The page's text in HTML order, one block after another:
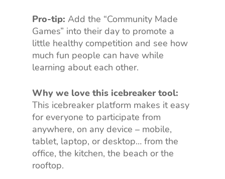
Pro-tip: Add the “Community Made
Games” into their day to promote a
little healthy competition and see how
much fun people can have while
learning about each other.
Why we love this icebreaker tool:
This icebreaker platform makes it easy
for everyone to participate from
anywhere, on any device – mobile,
tablet, laptop, or desktop… from the
office, the kitchen, the beach or the
rooftop.